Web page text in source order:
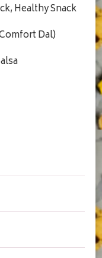
Healthy Snack
Dal)